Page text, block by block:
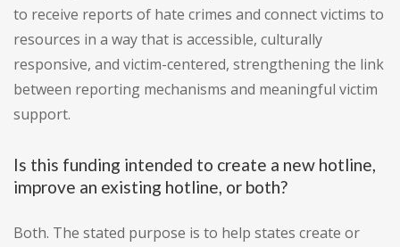
to receive reports of hate crimes and connect victims to
resources in a way that is accessible, culturally
responsive, and victim-centered, strengthening the link
between reporting mechanisms and meaningful victim
support.
Is this funding intended to create a new hotline,
improve an existing hotline, or both?
Both. The stated purpose is to help states create or